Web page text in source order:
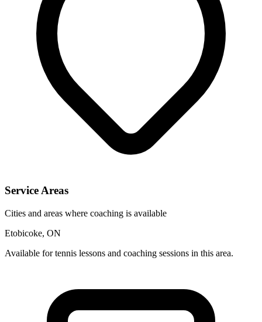
Service Areas
Cities and areas where coaching is available
Etobicoke, ON
Available for tennis lessons and coaching sessions in this area.